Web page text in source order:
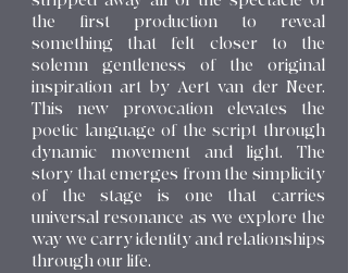
the first production to reveal
something that felt closer to the
solemn gentleness of the original
inspiration art by Aert van der Neer.
This new provocation elevates the
poetic language of the script through
dynamic movement and light. The
story that emerges from the simplicity
of the stage is one that carries
universal resonance as we explore the
way we carry identity and relationships
through our life.